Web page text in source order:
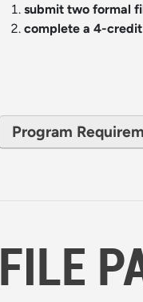
submit two formal
complete a 4-credit
Program
FILE